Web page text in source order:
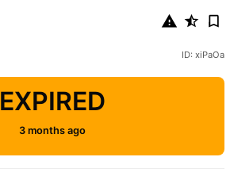
ID: xiPaOa
EXPIRED
3 months ago